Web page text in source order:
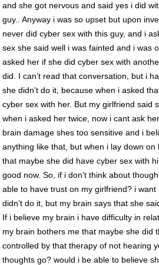
and she got nervous and said yes i did
guy.. Anyway i was so upset but upon
never did cyber sex with this guy, and i
sex she said well i was fainted and i was
asked her if she did cyber sex with
did. I can’t read that conversation, but i
she didn’t do it, because when i asked
cyber sex with her. But my girlfriend said
when i asked her twice, now i cant ask
brain damage shes too sensitive and i
anything like that, but when i lay down
that maybe she did have cyber sex with
good now. So, if i don’t think about
able to have trust on my girlfriend? i
didn’t do it, but my brain says that she
If i believe my brain i have difficulty in
my brain bothers me that maybe she did
controlled by that therapy of not hearing
thoughts go? would i be able to believe